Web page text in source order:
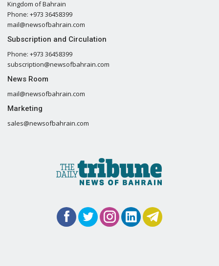
Kingdom of Bahrain
Phone: +973 36458399
mail@newsofbahrain.com
Subscription and Circulation
Phone: +973 36458399
subscription@newsofbahrain.com
News Room
mail@newsofbahrain.com
Marketing
sales@newsofbahrain.com